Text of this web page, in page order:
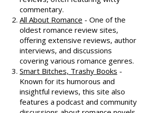
Dear Author
- A trusted source for
honest and well-thought-out
reviews, often featuring witty
commentary.
All About Romance
- One of the
oldest romance review sites,
offering extensive reviews, author
interviews, and discussions
covering various romance genres.
Smart Bitches, Trashy Books
Known for its humorous and